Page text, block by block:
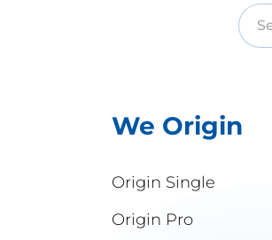
We Origin
Origin Single
Origin Pro